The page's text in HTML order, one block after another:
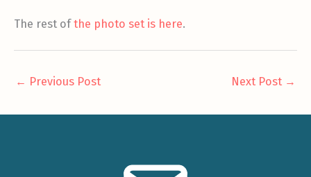
The rest ofthe photo set is here.
← Previous Post Next Post →